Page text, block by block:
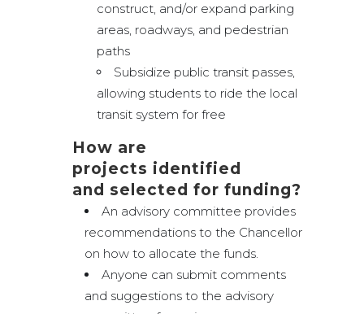
construct, and/or expand parking
areas, roadways, and pedestrian
paths
Subsidize public transit passes,
allowing students to ride the local
transit system for free
How are
projects identified
and selected for funding?
An advisory committee provides
recommendations to the Chancellor
on how to allocate the funds.
Anyone can submit comments
and suggestions to the advisory